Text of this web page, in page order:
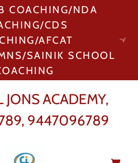
COACHING/NDA
CDS
AFCAT
SAINIK SCHOOL
JONS ACADEMY,
, 9447096789